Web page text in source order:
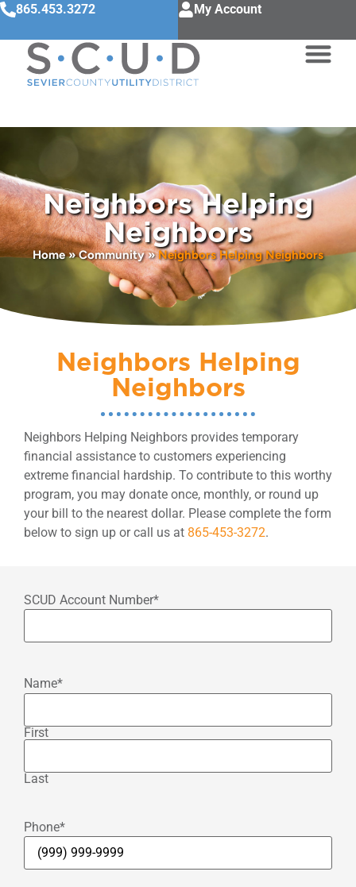
865.453.3272 My Account
Neighbors Helping
Neighbors
Home»Community»Neighbors Helping Neighbors
Neighbors Helping
Neighbors
Neighbors Helping Neighbors provides temporary
financial assistance to customers experiencing
extreme financial hardship. To contribute to this worthy
program, you may donate once, monthly, or round up
your bill to the nearest dollar. Please complete the form
below to sign up or call us at 865-453-3272.
SCUD Account Number*
Name*
First
Last
Phone*